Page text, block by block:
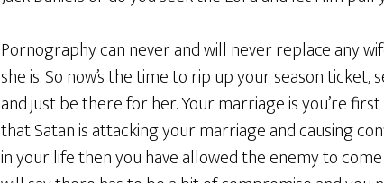
Pornography can never and will never replace any
she is. So now’s the time to rip up your season
and just be there for her. Your marriage is you’re
that Satan is attacking your marriage and causing
in your life then you have allowed the enemy to